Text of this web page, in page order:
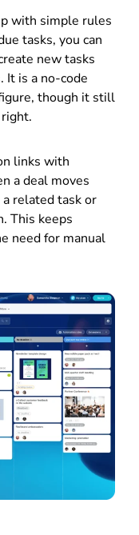
with simple rules
tasks, you can
new tasks
It is a no-code
though it still
links with
a deal moves
related task or
This keeps
need for manual